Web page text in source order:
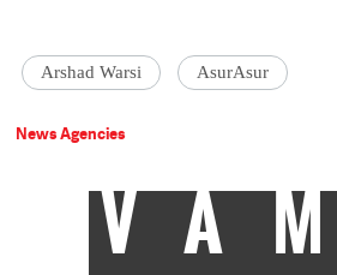
Arshad Warsi AsurAsur
News Agencies